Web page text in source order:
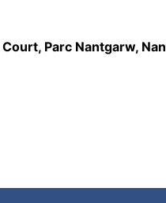
Parc Nantgarw,